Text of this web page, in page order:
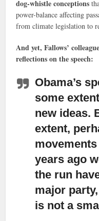
dog-whistle conceptions
power-balance affecting
from climate legislation to
And yet, Fallows’
reflections on the speech:
Obama’s
some
new ideas.
extent,
years ago
the run
major
is not a